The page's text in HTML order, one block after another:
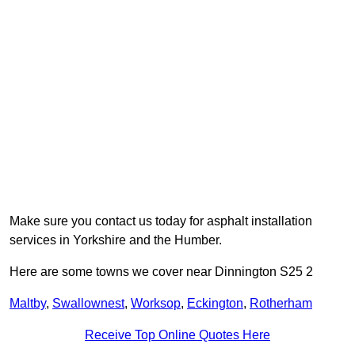
Make sure you contact us today for asphalt installation
services in Yorkshire and the Humber.
Here are some towns we cover near Dinnington S25 2
Maltby, Swallownest, Worksop, Eckington, Rotherham
Receive Top Online Quotes Here